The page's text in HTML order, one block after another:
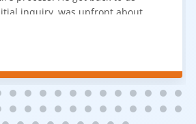
inquiry, was upfront about
happy with the results. I would
Aleksey and his team to
carpet. Great communication,